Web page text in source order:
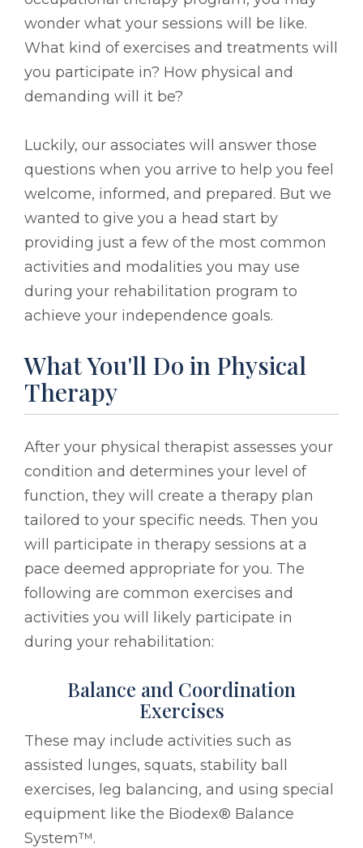
wonder what your sessions will be like.
What kind of exercises and treatments will
you participate in? How physical and
demanding will it be?
Luckily, our associates will answer those
questions when you arrive to help you feel
welcome, informed, and prepared. But we
wanted to give you a head start by
providing just a few of the most common
activities and modalities you may use
during your rehabilitation program to
achieve your independence goals.
What You'll Do in Physical
Therapy
After your physical therapist assesses your
condition and determines your level of
function, they will create a therapy plan
tailored to your specific needs. Then you
will participate in therapy sessions at a
pace deemed appropriate for you. The
following are common exercises and
activities you will likely participate in
during your rehabilitation:
Balance and Coordination
Exercises
These may include activities such as
assisted lunges, squats, stability ball
exercises, leg balancing, and using special
equipment like the Biodex® Balance
System™.